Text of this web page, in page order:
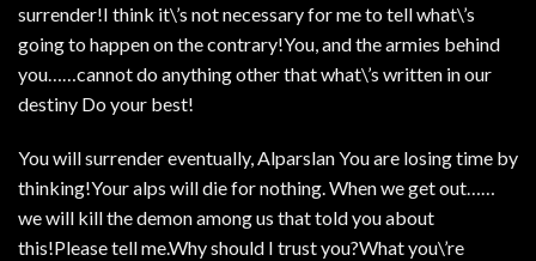
surrender!I think it\’s not necessary for me to tell what\’s
going to happen on the contrary!You, and the armies behind
you……cannot do anything other that what\’s written in our
destiny Do your best!
You will surrender eventually, Alparslan You are losing time by
thinking!Your alps will die for nothing. When we get out……
we will kill the demon among us that told you about
this!Please tell me.Why should I trust you?What you\’re